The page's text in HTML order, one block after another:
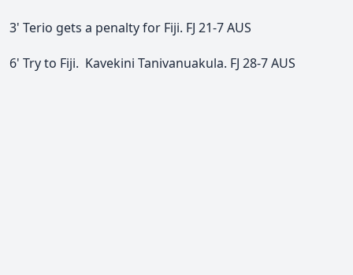
3' Terio gets a penalty for Fiji. FJ 21-7 AUS
6' Try to Fiji. Kavekini Tanivanuakula. FJ 28-7 AUS